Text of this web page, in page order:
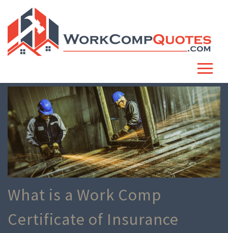
What is a Work Comp
Certificate of Insurance